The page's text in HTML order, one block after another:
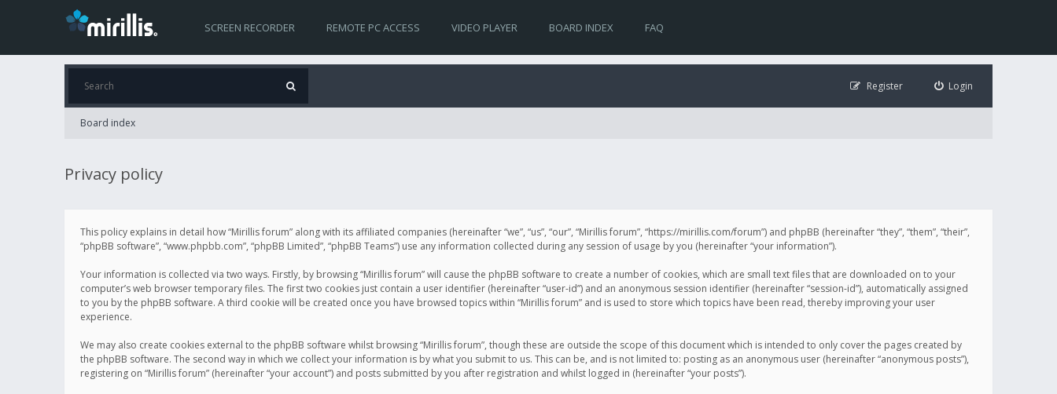
SCREEN RECORDER REMOTE PC ACCESS VIDEO PLAYER BOARD INDEX FAQ
Login
Register
Board index
Privacy policy
This policy explains in detail how “Mirillis forum” along with its affiliated companies (hereinafter “we”, “us”, “our”, “Mirillis forum”, “https://mirillis.com/forum”) and phpBB (hereinafter “they”, “them”, “their”,
“phpBB software”, “www.phpbb.com”, “phpBB Limited”, “phpBB Teams”) use any information collected during any session of usage by you (hereinafter “your information”).
Your information is collected via two ways. Firstly, by browsing “Mirillis forum” will cause the phpBB software to create a number of cookies, which are small text files that are downloaded on to your
computer’s web browser temporary files. The first two cookies just contain a user identifier (hereinafter “user-id”) and an anonymous session identifier (hereinafter “session-id”), automatically assigned
to you by the phpBB software. A third cookie will be created once you have browsed topics within “Mirillis forum” and is used to store which topics have been read, thereby improving your user
experience.
We may also create cookies external to the phpBB software whilst browsing “Mirillis forum”, though these are outside the scope of this document which is intended to only cover the pages created by
the phpBB software. The second way in which we collect your information is by what you submit to us. This can be, and is not limited to: posting as an anonymous user (hereinafter “anonymous posts”),
registering on “Mirillis forum” (hereinafter “your account”) and posts submitted by you after registration and whilst logged in (hereinafter “your posts”).